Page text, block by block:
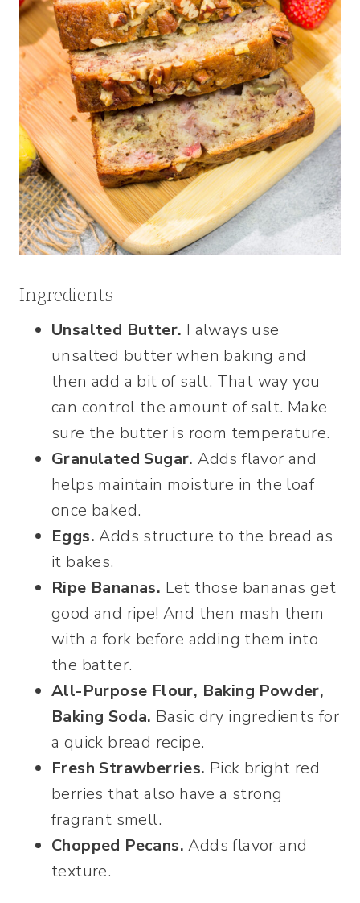
Ingredients
Unsalted Butter. I always use
unsalted butter when baking and
then add a bit of salt. That way you
can control the amount of salt. Make
sure the butter is room temperature.
Granulated Sugar. Adds flavor and
helps maintain moisture in the loaf
once baked.
Eggs. Adds structure to the bread as
it bakes.
Ripe Bananas. Let those bananas get
good and ripe! And then mash them
with a fork before adding them into
the batter.
All-Purpose Flour, Baking Powder,
Baking Soda. Basic dry ingredients for
a quick bread recipe.
Fresh Strawberries. Pick bright red
berries that also have a strong
fragrant smell.
Chopped Pecans. Adds flavor and
texture.